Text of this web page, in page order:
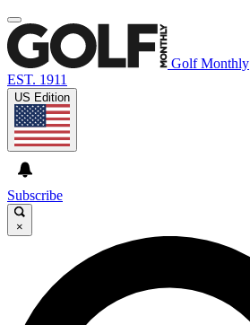
Golf Monthly
EST. 1911
US Edition
Subscribe
×